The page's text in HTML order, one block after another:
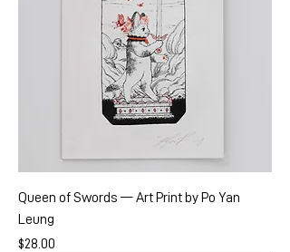
Queen of Swords — Art Print by Po Yan
Leung
Price
$28.00